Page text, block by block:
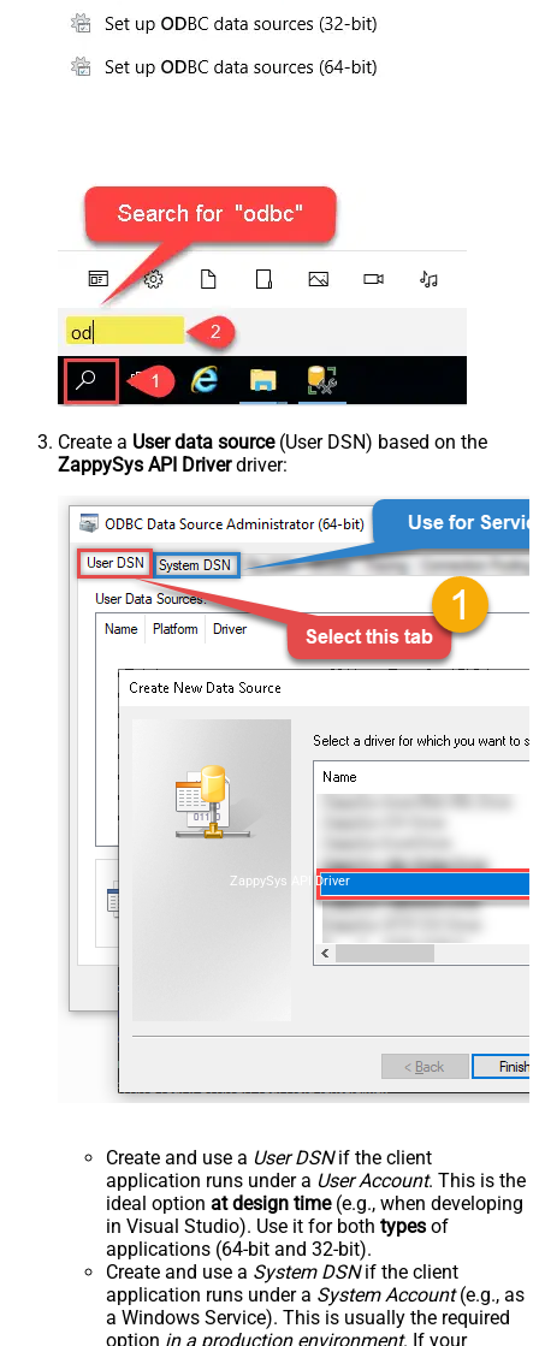
Create a User data source(User DSN) based on the
ZappySys API Driverdriver:
ZappySys API Driver
Create and use a User DSNif the client
application runs under a User Account. This is the
ideal option at design time(e.g., when developing
in Visual Studio). Use it for both types of
applications (64-bit and 32-bit).
Create and use a System DSNif the client
application runs under a System Account(e.g., as
a Windows Service). This is usually the required
option in a production environment. If your